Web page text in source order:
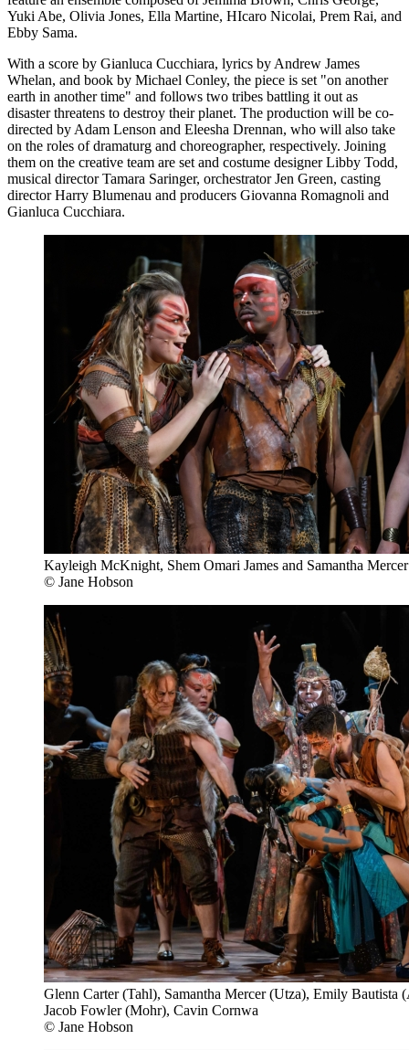
Yuki Abe, Olivia Jones, Ella Martine, HIcaro Nicolai, Prem Rai, and
Ebby Sama.
With a score by Gianluca Cucchiara, lyrics by Andrew James
Whelan, and book by Michael Conley, the piece is set "on another
earth in another time" and follows two tribes battling it out as
disaster threatens to destroy their planet. The production will be co-
directed by Adam Lenson and Eleesha Drennan, who will also take
on the roles of dramaturg and choreographer, respectively. Joining
them on the creative team are set and costume designer Libby Todd,
musical director Tamara Saringer, orchestrator Jen Green, casting
director Harry Blumenau and producers Giovanna Romagnoli and
Gianluca Cucchiara.
Kayleigh McKnight, Shem Omari James and Samantha Mercer
© Jane Hobson
Glenn Carter (Tahl), Samantha Mercer (Utza), Emily Bautista
Jacob Fowler (Mohr), Cavin Cornwa
© Jane Hobson